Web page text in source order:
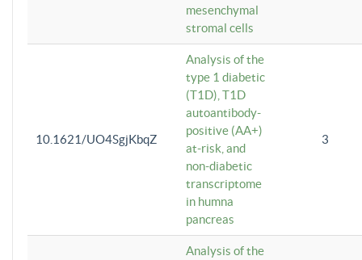
mesenchymal
stromal cells
10.1621/UO4SgjKbqZ
Analysis of the
type 1 diabetic
(T1D), T1D
autoantibody-
positive (AA+)
at-risk, and
non-diabetic
transcriptome
in humna
pancreas
3
Analysis of the